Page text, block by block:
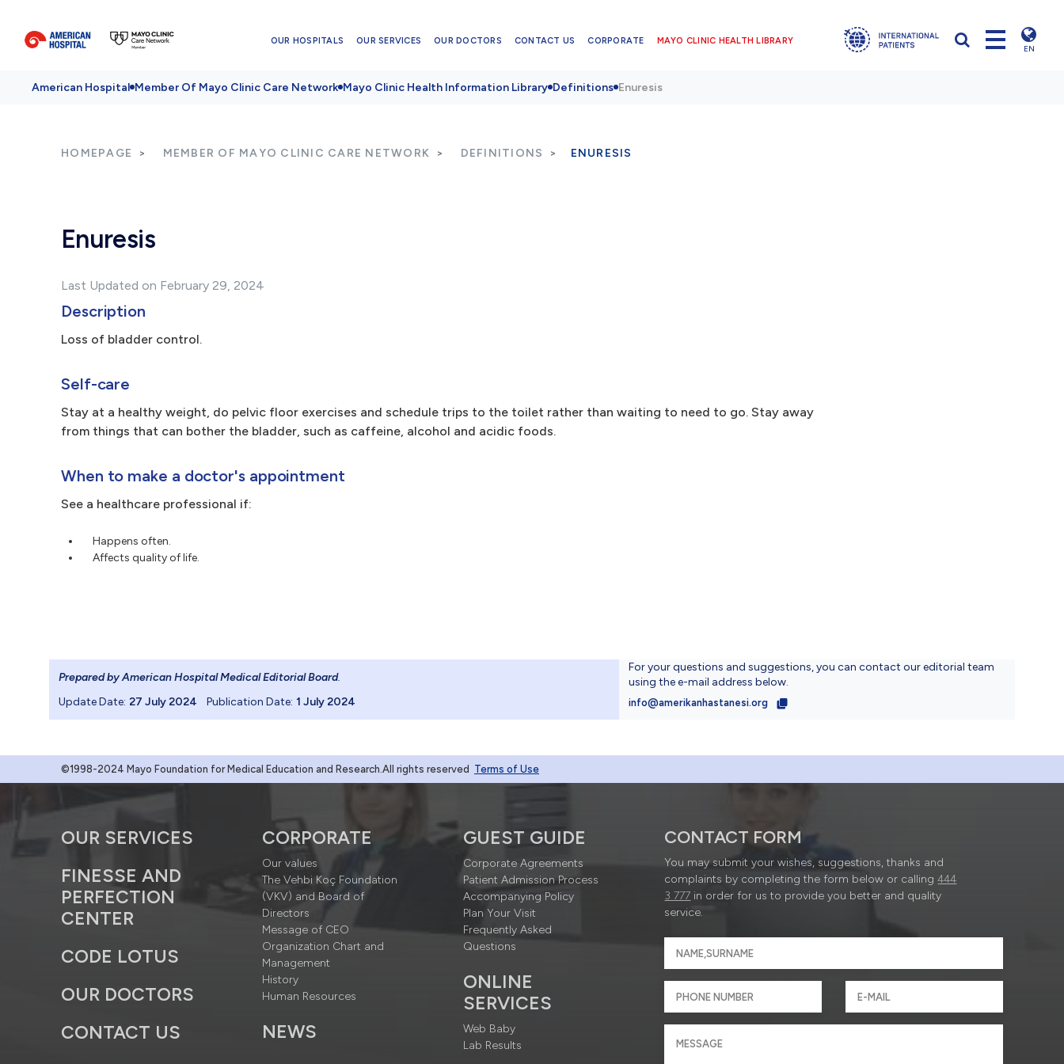
OUR HOSPITALS OUR SERVICES OUR DOCTORS CONTACT US CORPORATE MAYO CLINIC HEALTH LIBRARY
EN
American Hospital Member Of Mayo Clinic Care Network Mayo Clinic Health Information Library Definitions Enuresis
HOMEPAGE MEMBER OF MAYO CLINIC CARE NETWORK DEFINITIONS ENURESIS
Enuresis
Last Updated on February 29, 2024
Description
Loss of bladder control.
Self-care
Stay at a healthy weight, do pelvic floor exercises and schedule trips to the toilet rather than waiting to need to go. Stay away
from things that can bother the bladder, such as caffeine, alcohol and acidic foods.
When to make a doctor's appointment
See a healthcare professional if:
Happens often.
Affects quality of life.
Prepared by American Hospital Medical Editorial Board.
Update Date: 27 July 2024 Publication Date: 1 July 2024
For your questions and suggestions, you can contact our editorial team
using the e-mail address below.
info@amerikanhastanesi.org
©1998-2024 Mayo Foundation for Medical Education and Research.All rights reserved Terms of Use
OUR SERVICES
FINESSE AND
PERFECTION
CENTER
CODE LOTUS
OUR DOCTORS
CONTACT US
CORPORATE
Our values
The Vehbi Koç Foundation
(VKV) and Board of
Directors
Message of CEO
Organization Chart and
Management
History
Human Resources
NEWS
GUEST GUIDE
Corporate Agreements
Patient Admission Process
Accompanying Policy
Plan Your Visit
Frequently Asked
Questions
ONLINE
SERVICES
Web Baby
Lab Results
CONTACT FORM
You may submit your wishes, suggestions, thanks and
complaints by completing the form below or calling444
3 777 in order for us to provide you better and quality
service.